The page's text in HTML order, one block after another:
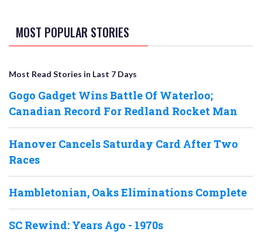
MOST POPULAR STORIES
Most Read Stories in Last 7 Days
Gogo Gadget Wins Battle Of Waterloo;
Canadian Record For Redland Rocket Man
Hanover Cancels Saturday Card After Two
Races
Hambletonian, Oaks Eliminations Complete
SC Rewind: Years Ago - 1970s